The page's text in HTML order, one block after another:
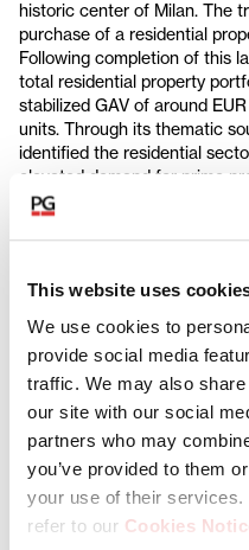
This website uses
We use cookies to
provide social media
traffic. We may also
our site with our social
partners who may
you’ve provided to them
your use of their
refer to our Cookies
historic center of Milan. The
purchase of a residential
Following completion of this
total residential property
stabilized GAV of around
units. Through its thematic
identified the residential
elevated demand for prime
growing strength of the city
influx of high-net-worth
current tax regime, and the
As part of its value creation
transform the Portfolio into
initiatives including
Partners Group will also add
management platform in
partnership with Investire
renting properties in the city
access to add-on services,
packages, on-site